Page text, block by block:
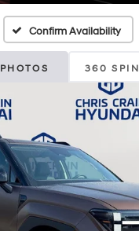
Confirm Availability
PHOTOS 360 SPIN